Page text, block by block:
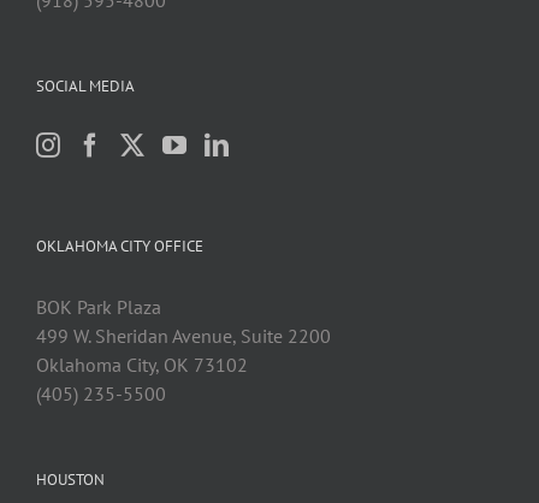
SOCIAL MEDIA
OKLAHOMA CITY OFFICE
BOK Park Plaza
499 W. Sheridan Avenue, Suite 2200
Oklahoma City, OK 73102
(405) 235-5500
HOUSTON